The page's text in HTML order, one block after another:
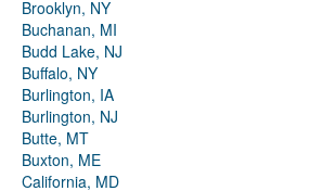
Brooklyn, NY
Buchanan, MI
Budd Lake, NJ
Buffalo, NY
Burlington, IA
Burlington, NJ
Butte, MT
Buxton, ME
California, MD